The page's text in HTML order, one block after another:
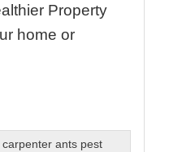
Property
home or
carpenter ants pest